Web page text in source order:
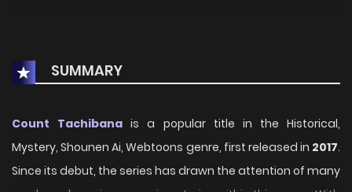
SUMMARY
Count Tachibana is a popular title in the Historical,
Mystery, Shounen Ai, Webtoons genre, first released in 2017.
Since its debut, the series has drawn the attention of many